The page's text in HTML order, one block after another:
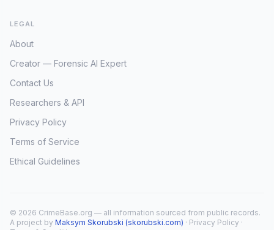
LEGAL
About
Creator — Forensic AI Expert
Contact Us
Researchers & API
Privacy Policy
Terms of Service
Ethical Guidelines
© 2026 CrimeBase.org — all information sourced from public records.
A project by Maksym Skorubski (skorubski.com) · Privacy Policy ·